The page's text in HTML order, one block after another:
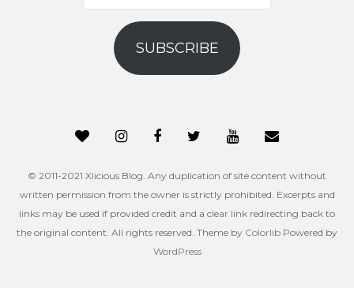
address
SUBSCRIBE
© 2011-2021 Xlicious Blog. Any duplication of site content without
written permission from the owner is strictly prohibited. Excerpts and
links may be used if provided credit and a clear link redirecting back to
the original content. All rights reserved. Theme by Colorlib Powered by
WordPress